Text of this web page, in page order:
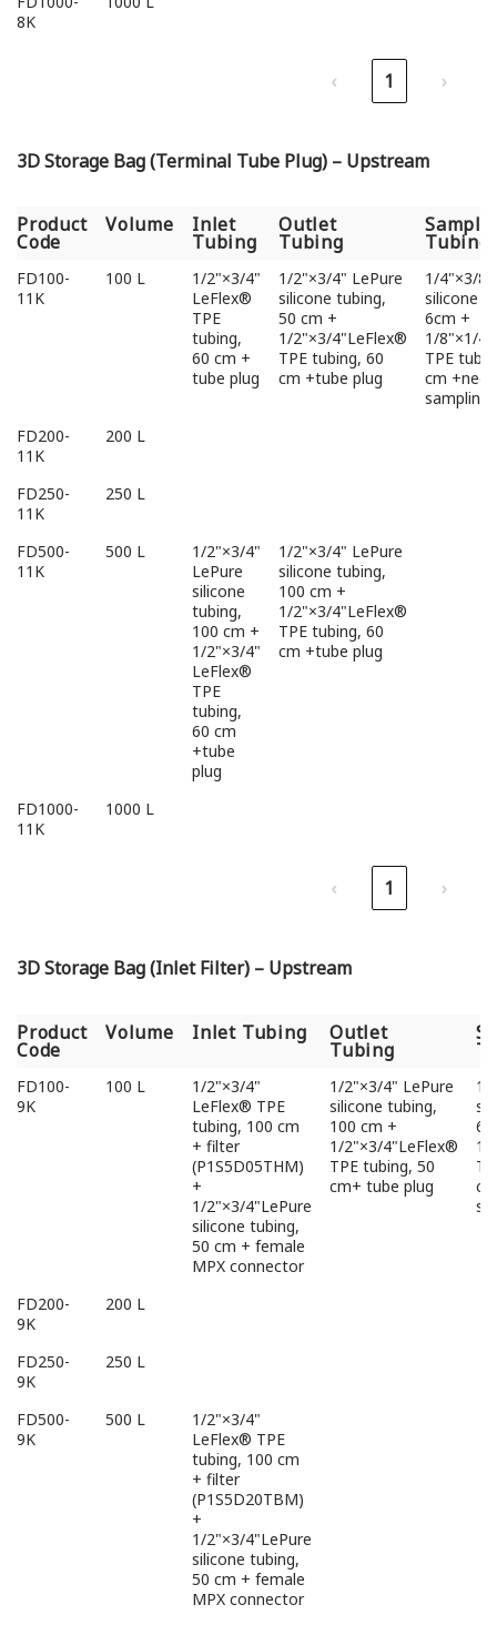
8K
‹ 1 ›
3D Storage Bag (Terminal Tube Plug) – Upstream
Product
Code
Volume Inlet
Tubing
Outlet
Tubing
Tubing
Product
Code
Volume Inlet
Tubing
Outlet
Tubing Tubing
FD100-
11K
100 L
1/2"×3/4"
LeFlex®
TPE
tubing,
60 cm +
tube plug
1/2"×3/4" LePure
silicone tubing,
50 cm +
1/2"×3/4"LeFlex®
TPE tubing, 60
cm +tube plug
1/4"×3/8"
silicone
6cm +
1/8"×1/
TPE
cm
sampling
FD200-
11K
200 L
FD250-
11K
250 L
FD500-
11K
500 L
1/2"×3/4"
LePure
silicone
tubing,
100 cm +
1/2"×3/4"
LeFlex®
TPE
tubing,
60 cm
+tube
plug
1/2"×3/4" LePure
silicone tubing,
100 cm +
1/2"×3/4"LeFlex®
TPE tubing, 60
cm +tube plug
FD1000-
11K
1000 L
‹ 1 ›
3D Storage Bag (Inlet Filter) – Upstream
Product
Code
Volume Inlet Tubing Outlet
Tubing
Product
Code
Volume Inlet Tubing Outlet
Tubing
FD100-
9K
100 L
1/2"×3/4"
LeFlex® TPE
tubing, 100 cm
+ filter
(P1S5D05THM)
+
1/2"×3/4"LePure
silicone tubing,
50 cm + female
MPX connector
1/2"×3/4" LePure
silicone tubing,
100 cm +
1/2"×3/4"LeFlex®
TPE tubing, 50
cm+ tube plug
1/
1/
FD200-
9K
200 L
FD250-
9K
250 L
FD500-
9K
500 L
1/2"×3/4"
LeFlex® TPE
tubing, 100 cm
+ filter
(P1S5D20TBM)
+
1/2"×3/4"LePure
silicone tubing,
50 cm + female
MPX connector